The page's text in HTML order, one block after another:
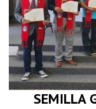
SEMILLA